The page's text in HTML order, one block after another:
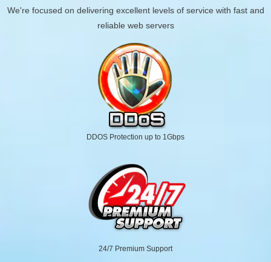
We're focused on delivering excellent levels of service with fast and
reliable web servers
DDOS Protection up to 1Gbps
24/7 Premium Support